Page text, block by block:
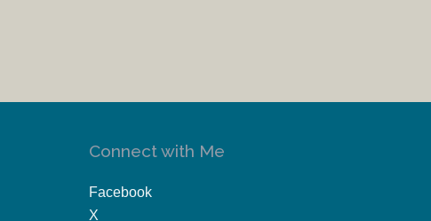
Connect with Me
Facebook
X